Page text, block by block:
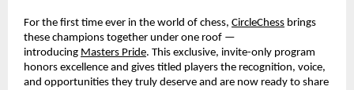
For the first time ever in the world of chess, CircleChess brings
these champions together under one roof —
introducing Masters Pride. This exclusive, invite-only program
honors excellence and gives titled players the recognition, voice,
and opportunities they truly deserve and are now ready to share